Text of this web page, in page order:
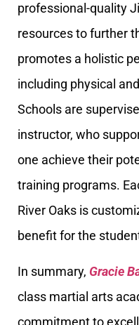
professional-quality
resources to further
promotes a holistic
including physical
Schools are
instructor, who
one achieve their
training programs.
River Oaks is
benefit for the
In summary, Gracie
class martial arts
commitment to